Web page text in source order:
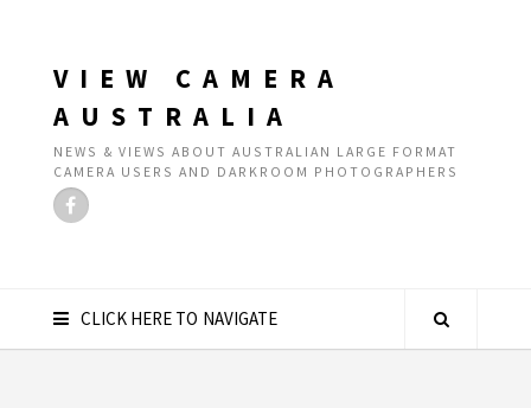
VIEW CAMERA
AUSTRALIA
NEWS & VIEWS ABOUT AUSTRALIAN LARGE FORMAT
CAMERA USERS AND DARKROOM PHOTOGRAPHERS
CLICK HERE TO NAVIGATE